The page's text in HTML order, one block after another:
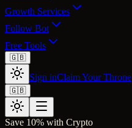
Growth Services
Follow Bot
Free Tools
🇬🇧
Sign inClaim Your Throne
🇬🇧
Save 10% with Crypto